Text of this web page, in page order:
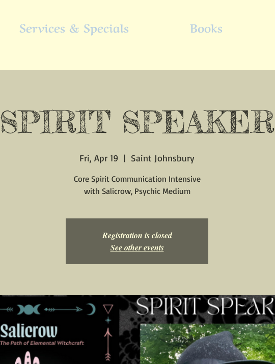
Services & Specials Books
SPIRIT SPEAKER
Fri, Apr 19
  |
Saint Johnsbury
Core Spirit Communication Intensive
with Salicrow, Psychic Medium
Registration is closed
See other events